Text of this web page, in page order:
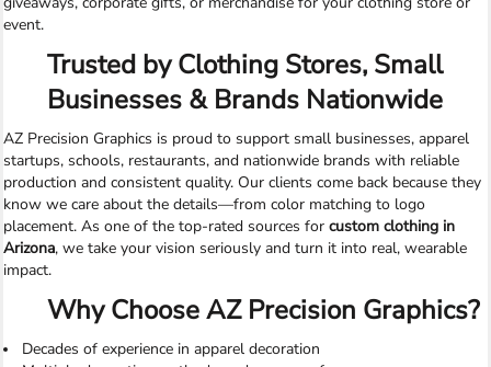
event.
Trusted by Clothing Stores, Small
Businesses & Brands Nationwide
AZ Precision Graphics is proud to support small businesses, apparel
startups, schools, restaurants, and nationwide brands with reliable
production and consistent quality. Our clients come back because they
know we care about the details—from color matching to logo
placement. As one of the top-rated sources for custom clothing in
Arizona, we take your vision seriously and turn it into real, wearable
impact.
Why Choose AZ Precision Graphics?
Decades of experience in apparel decoration